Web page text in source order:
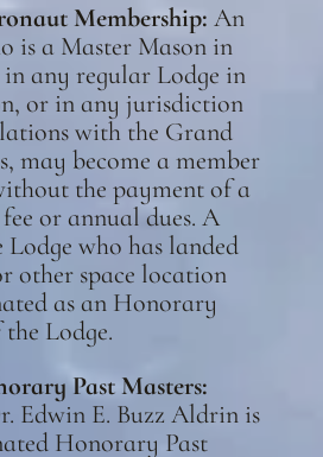
Membership: An
is a Master Mason in
any regular Lodge in
or in any jurisdiction
with the Grand
may become a member
the payment of a
or annual dues. A
who has landed
other space location
as an Honorary
Lodge.
Past Masters:
Edwin E. Buzz Aldrin is
Honorary Past